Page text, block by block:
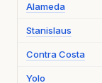
Alameda
Stanislaus
Contra Costa
Yolo